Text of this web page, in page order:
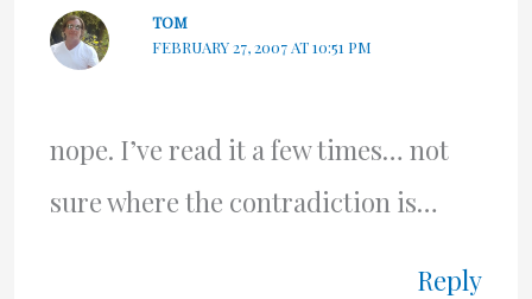
TOM
FEBRUARY 27, 2007 AT 10:51 PM
nope. I’ve read it a few times… not
sure where the contradiction is…
Reply